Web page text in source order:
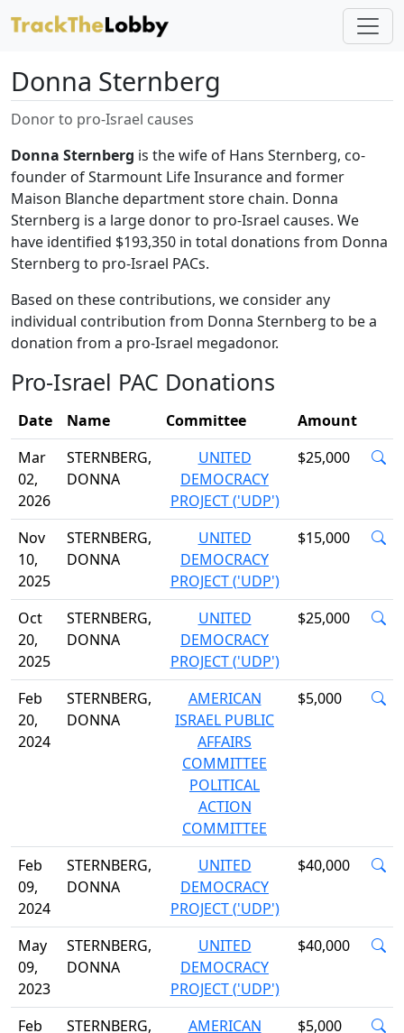
Donna Sternberg
Donor to pro-Israel causes
Donna Sternberg is the wife of Hans Sternberg, co-
founder of Starmount Life Insurance and former
Maison Blanche department store chain. Donna
Sternberg is a large donor to pro-Israel causes. We
have identified $193,350 in total donations from Donna
Sternberg to pro-Israel PACs.
Based on these contributions, we consider any
individual contribution from Donna Sternberg to be a
donation from a pro-Israel megadonor.
Pro-Israel PAC Donations
Date Name Committee
Amount
Mar
02,
2026
STERNBERG,
DONNA
UNITED
DEMOCRACY
PROJECT ('UDP')
$25,000
Nov
10,
2025
STERNBERG,
DONNA
UNITED
DEMOCRACY
PROJECT ('UDP')
$15,000
Oct
20,
2025
STERNBERG,
DONNA
UNITED
DEMOCRACY
PROJECT ('UDP')
$25,000
Feb
20,
2024
STERNBERG,
DONNA
AMERICAN
ISRAEL PUBLIC
AFFAIRS
COMMITTEE
POLITICAL
ACTION
COMMITTEE
$5,000
Feb
09,
2024
STERNBERG,
DONNA
UNITED
DEMOCRACY
PROJECT ('UDP')
$40,000
May
09,
2023
STERNBERG,
DONNA
UNITED
DEMOCRACY
PROJECT ('UDP')
$40,000
Feb
STERNBERG,
AMERICAN
$5,000